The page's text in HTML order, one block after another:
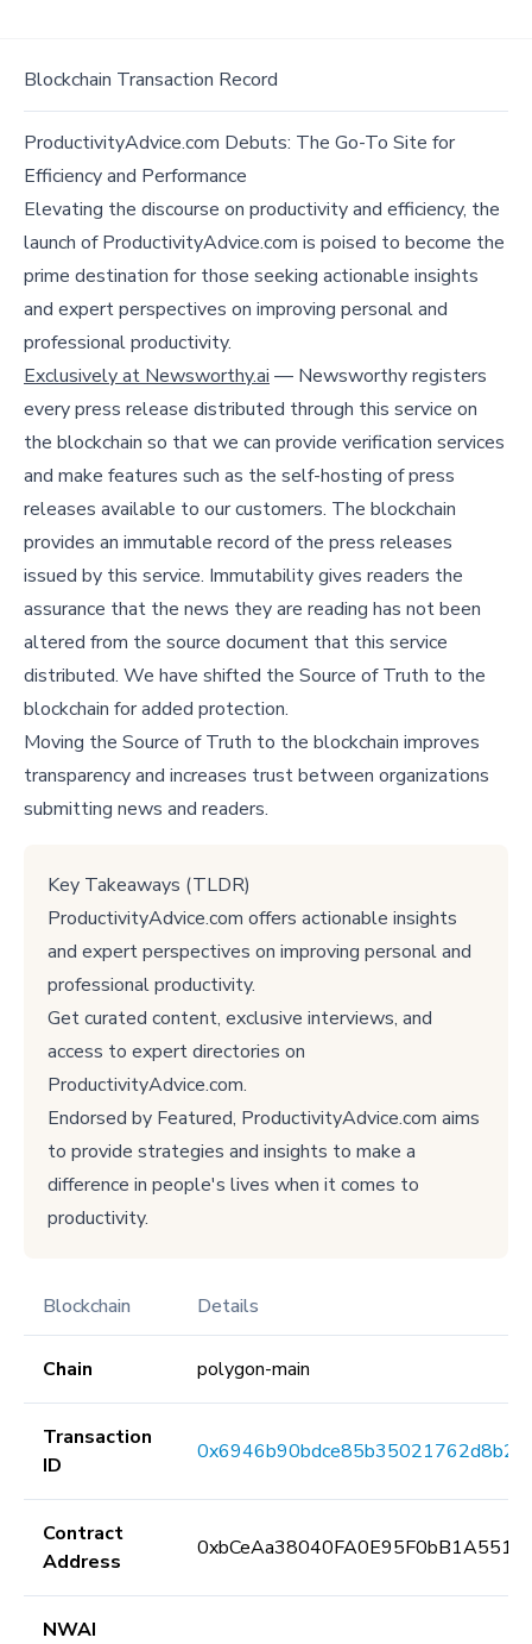
Blockchain Transaction Record
ProductivityAdvice.com Debuts: The Go-To Site for
Efficiency and Performance
Elevating the discourse on productivity and efficiency, the
launch of ProductivityAdvice.com is poised to become the
prime destination for those seeking actionable insights
and expert perspectives on improving personal and
professional productivity.
Exclusively at Newsworthy.ai — Newsworthy registers
every press release distributed through this service on
the blockchain so that we can provide verification services
and make features such as the self-hosting of press
releases available to our customers. The blockchain
provides an immutable record of the press releases
issued by this service. Immutability gives readers the
assurance that the news they are reading has not been
altered from the source document that this service
distributed. We have shifted the Source of Truth to the
blockchain for added protection.
Moving the Source of Truth to the blockchain improves
transparency and increases trust between organizations
submitting news and readers.
Key Takeaways (TLDR)
ProductivityAdvice.com offers actionable insights
and expert perspectives on improving personal and
professional productivity.
Get curated content, exclusive interviews, and
access to expert directories on
ProductivityAdvice.com.
Endorsed by Featured, ProductivityAdvice.com aims
to provide strategies and insights to make a
difference in people's lives when it comes to
productivity.
Blockchain Details
Chain polygon-main
Transaction
ID
Contract
Address
NWAI